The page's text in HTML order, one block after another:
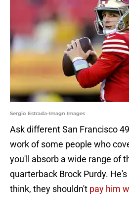
Sergio Estrada-Imagn Images
Ask different San Francisco
work of some people who
you'll absorb a wide range of
quarterback Brock Purdy.
think, they shouldn't pay him